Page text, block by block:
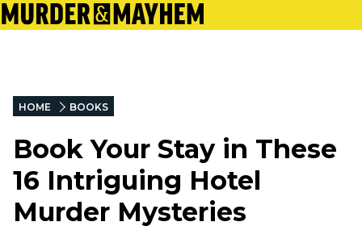
HOME BOOKS
Book Your Stay in These
16 Intriguing Hotel
Murder Mysteries